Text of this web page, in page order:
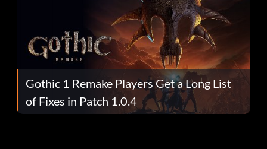
Gothic 1 Remake Players Get a Long List
of Fixes in Patch 1.0.4